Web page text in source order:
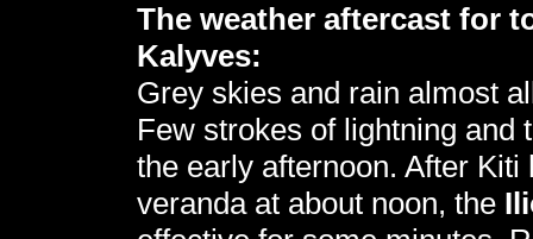
The weather aftercast for
Kalyves:
Grey skies and rain almost
Few strokes of lightning and
the early afternoon. After
veranda at about noon, the